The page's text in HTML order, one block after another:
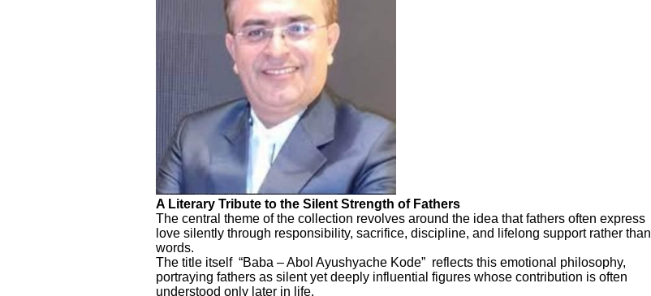
A Literary Tribute to the Silent Strength of Fathers
The central theme of the collection revolves around the idea that fathers often express
love silently through responsibility, sacrifice, discipline, and lifelong support rather than
words.
The title itself “Baba – Abol Ayushyache Kode” reflects this emotional philosophy,
portraying fathers as silent yet deeply influential figures whose contribution is often
understood only later in life.